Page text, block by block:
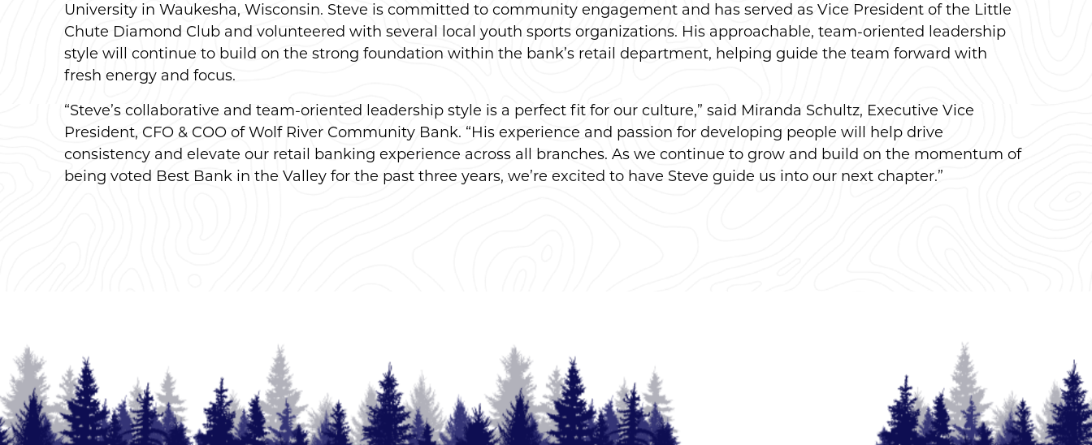
University in Waukesha, Wisconsin. Steve is committed to community engagement and has served as Vice President of the Little
Chute Diamond Club and volunteered with several local youth sports organizations. His approachable, team-oriented leadership
style will continue to build on the strong foundation within the bank’s retail department, helping guide the team forward with
fresh energy and focus.
“Steve’s collaborative and team-oriented leadership style is a perfect fit for our culture,” said Miranda Schultz, Executive Vice
President, CFO & COO of Wolf River Community Bank. “His experience and passion for developing people will help drive
consistency and elevate our retail banking experience across all branches. As we continue to grow and build on the momentum of
being voted Best Bank in the Valley for the past three years, we’re excited to have Steve guide us into our next chapter.”